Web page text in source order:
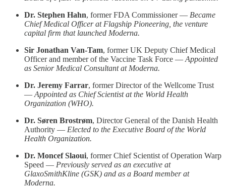
Dr. Stephen Hahn, former FDA Commissioner — Became
Chief Medical Officer at Flagship Pioneering, the venture
capital firm that launched Moderna.
Sir Jonathan Van-Tam, former UK Deputy Chief Medical
Officer and member of the Vaccine Task Force — Appointed
as Senior Medical Consultant at Moderna.
Dr. Jeremy Farrar, former Director of the Wellcome Trust
— Appointed as Chief Scientist at the World Health
Organization (WHO).
Dr. Søren Brostrøm, Director General of the Danish Health
Authority — Elected to the Executive Board of the World
Health Organization.
Dr. Moncef Slaoui, former Chief Scientist of Operation Warp
Speed — Previously served as an executive at
GlaxoSmithKline (GSK) and as a Board member at
Moderna.